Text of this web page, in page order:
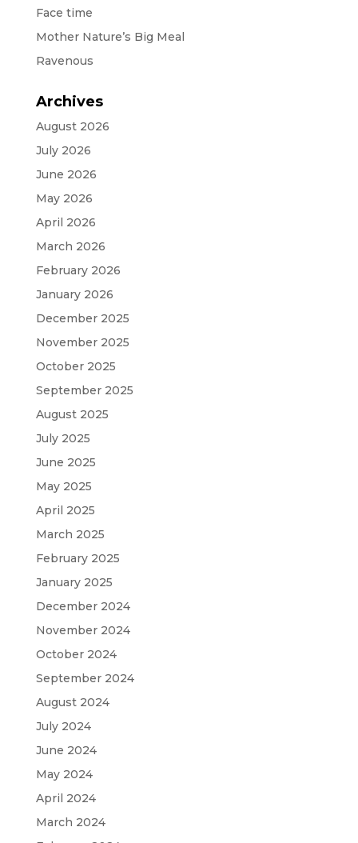
Face time
Mother Nature’s Big Meal
Ravenous
Archives
August 2026
July 2026
June 2026
May 2026
April 2026
March 2026
February 2026
January 2026
December 2025
November 2025
October 2025
September 2025
August 2025
July 2025
June 2025
May 2025
April 2025
March 2025
February 2025
January 2025
December 2024
November 2024
October 2024
September 2024
August 2024
July 2024
June 2024
May 2024
April 2024
March 2024